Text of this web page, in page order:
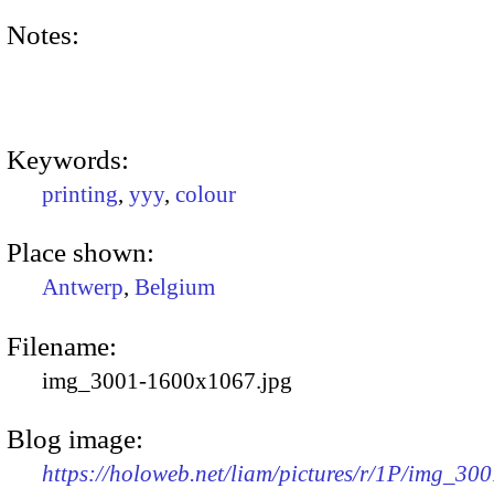
Notes:
Keywords:
printing, yyy, colour
Place shown:
Antwerp, Belgium
Filename:
img_3001-1600x1067.jpg
Blog image:
https://holoweb.net/liam/pictures/r/1P/